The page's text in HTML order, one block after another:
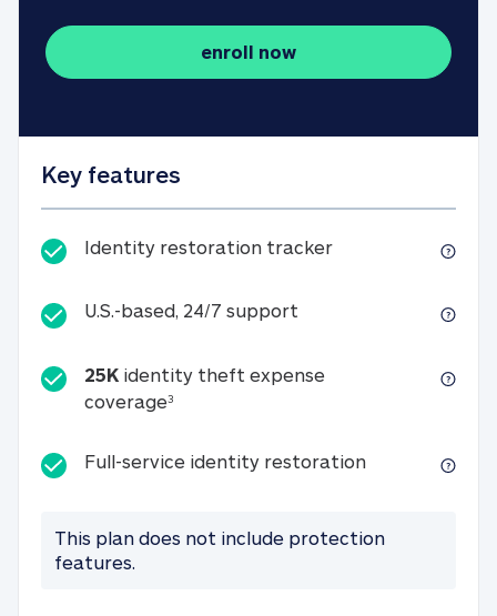
enroll now
Key features
Identity restoration trackerIdentity
U.S.-based, 24/7 support U.S.-based, 24/7
25K identity theft expense
coverage325K identity theft expense
Full-service identity restorationFull-service
This plan does not include protection
features.